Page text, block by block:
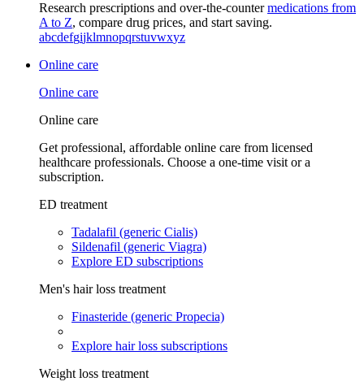
Research prescriptions and over-the-countermedications from
A to Z, compare drug prices, and start saving.
abcdefgijklmnopqrstuvwxyz
Online care
Online care
Online care
Get professional, affordable online care from licensed
healthcare professionals. Choose a one-time visit or a
subscription.
ED treatment
Tadalafil (generic Cialis)
Sildenafil (generic Viagra)
Explore ED subscriptions
Men's hair loss treatment
Finasteride (generic Propecia)
Explore hair loss subscriptions
Weight loss treatment